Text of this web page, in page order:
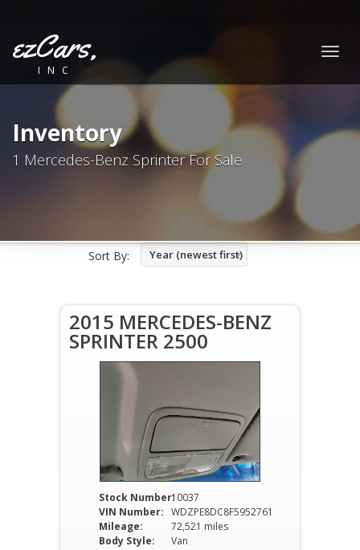
ezCars,
INC
Inventory
1 Mercedes-Benz Sprinter For Sale
Sort By: Year (newest first)
2015 MERCEDES-BENZ
SPRINTER 2500
Stock Number:10037
VIN Number: WDZPE8DC8F5952761
Mileage:
72,521 miles
Body Style:
Van